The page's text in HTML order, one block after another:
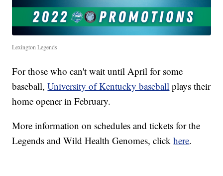
Lexington Legends
For those who can't wait until April for some
baseball,University of Kentucky baseball plays their
home opener in February.
More information on schedules and tickets for the
Legends and Wild Health Genomes, clickhere.